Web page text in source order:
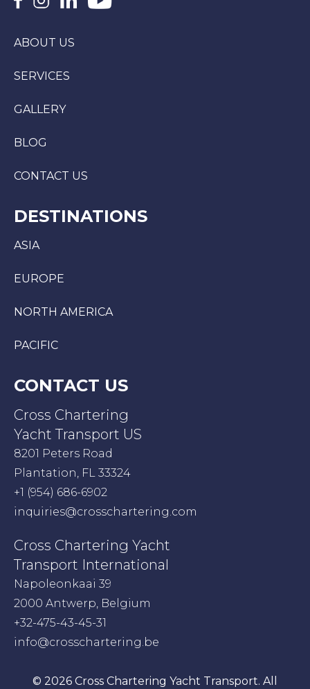
ABOUT US
SERVICES
GALLERY
BLOG
CONTACT US
DESTINATIONS
ASIA
EUROPE
NORTH AMERICA
PACIFIC
CONTACT US
Cross Chartering
Yacht Transport US
8201 Peters Road
Plantation, FL 33324
+1 (954) 686-6902
inquiries@crosschartering.com
Cross Chartering Yacht
Transport International
Napoleonkaai 39
2000 Antwerp, Belgium
+32-475-43-45-31
info@crosschartering.be
© 2026 Cross Chartering Yacht Transport. All